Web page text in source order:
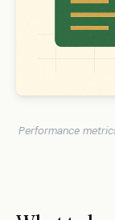
Performance